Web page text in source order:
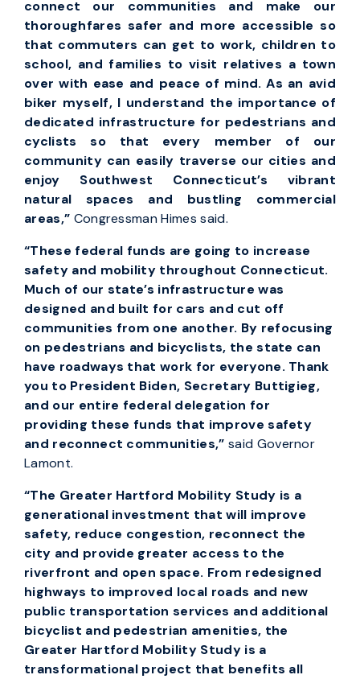
connect our communities and make our
thoroughfares safer and more accessible so
that commuters can get to work, children to
school, and families to visit relatives a town
over with ease and peace of mind. As an avid
biker myself, I understand the importance of
dedicated infrastructure for pedestrians and
cyclists so that every member of our
community can easily traverse our cities and
enjoy Southwest Connecticut’s vibrant
natural spaces and bustling commercial
areas,” Congressman Himes said.
“These federal funds are going to increase
safety and mobility throughout Connecticut.
Much of our state’s infrastructure was
designed and built for cars and cut off
communities from one another. By refocusing
on pedestrians and bicyclists, the state can
have roadways that work for everyone. Thank
you to President Biden, Secretary Buttigieg,
and our entire federal delegation for
providing these funds that improve safety
and reconnect communities,” said Governor
Lamont.
“The Greater Hartford Mobility Study is a
generational investment that will improve
safety, reduce congestion, reconnect the
city and provide greater access to the
riverfront and open space. From redesigned
highways to improved local roads and new
public transportation services and additional
bicyclist and pedestrian amenities, the
Greater Hartford Mobility Study is a
transformational project that benefits all